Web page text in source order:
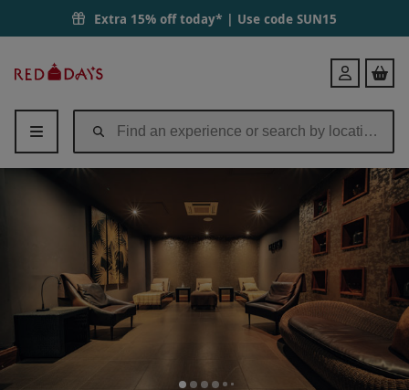
Extra 15% off today* | Use code SUN15
Days
Login